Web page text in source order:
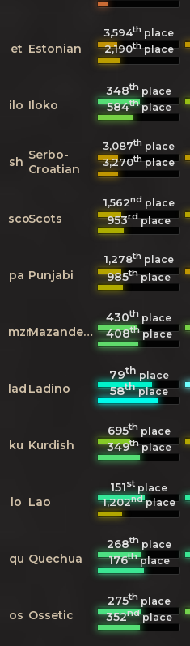
et Estonian
3,594th place
2,190thplace
ilo Iloko
348th place
584thplace
sh Serbo-
Croatian
3,087th place
3,270thplace
scoScots
1,562nd place
953rdplace
pa Punjabi
1,278th place
985thplace
mzn Mazanderani
430th place
408thplace
lad Ladino
79thplace
58thplace
ku Kurdish
695thplace
349thplace
lo Lao
151st place
1,202ndplace
qu Quechua
268thplace
176thplace
os Ossetic
275thplace
352ndplace